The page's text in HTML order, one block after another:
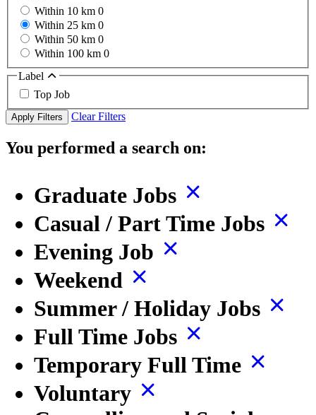
Within 10 km 0
Within 25 km 0
Within 50 km 0
Within 100 km 0
Label
Top Job
Apply Filters Clear Filters
You performed a search on:
Graduate Jobs
Casual / Part Time Jobs
Evening Job
Weekend
Summer / Holiday Jobs
Full Time Jobs
Temporary Full Time
Voluntary